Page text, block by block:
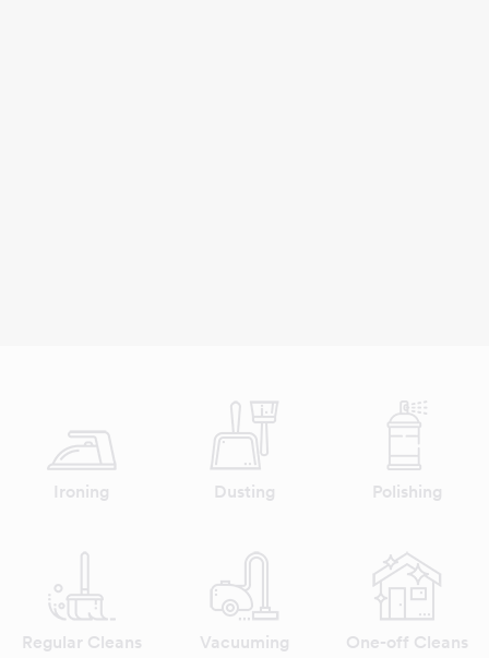
Ironing Dusting Polishing
Regular Cleans Vacuuming One-off Cleans